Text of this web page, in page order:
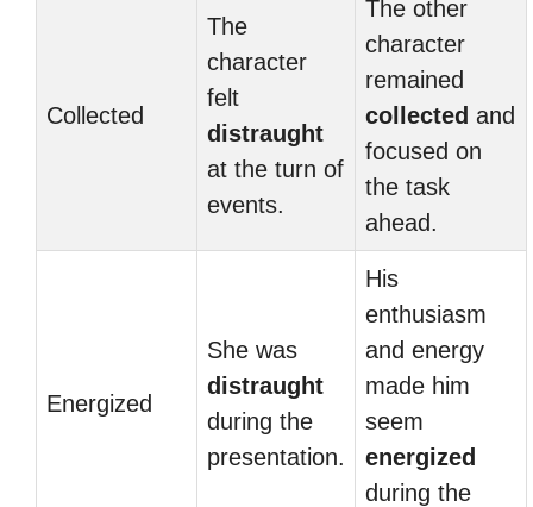
Collected
The
character
felt
distraught
at the turn of
events.
The other
character
remained
collected and
focused on
the task
ahead.
Energized
She was
distraught
during the
presentation.
His
enthusiasm
and energy
made him
seem
energized
during the